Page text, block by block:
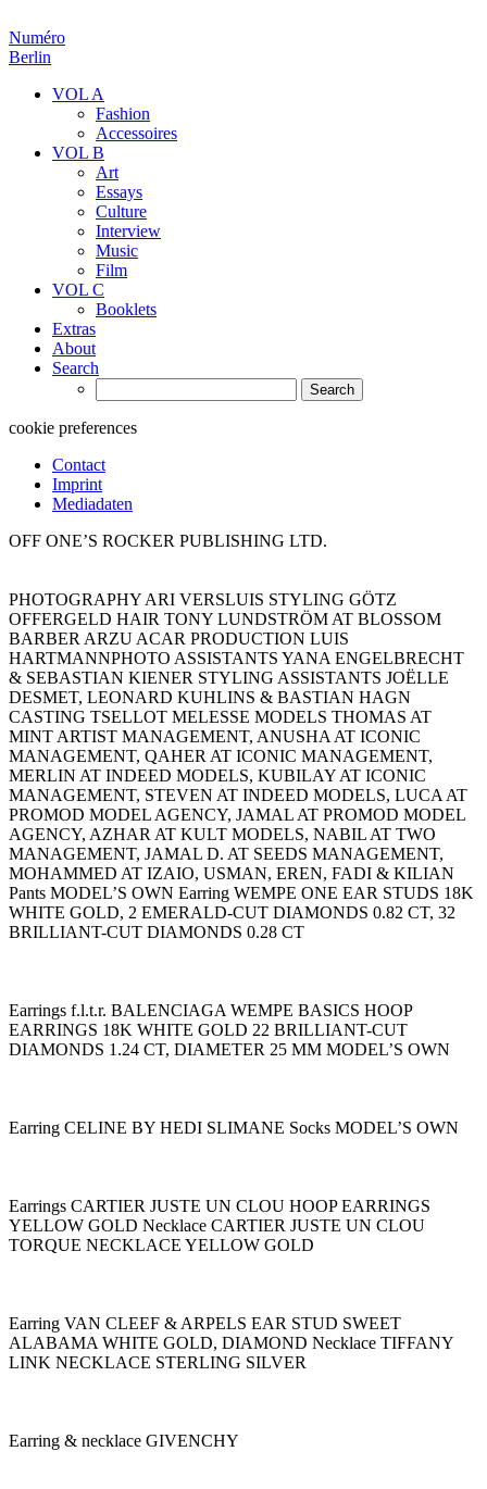
Numéro
Berlin
VOL A
Fashion
Accessoires
VOL B
Art
Essays
Culture
Interview
Music
Film
VOL C
Booklets
Extras
About
Search
for:
cookie preferences
Contact
Imprint
Mediadaten
OFF ONE’S ROCKER PUBLISHING LTD.
PHOTOGRAPHY ARI VERSLUIS STYLING GÖTZ
OFFERGELD HAIR TONY LUNDSTRÖM AT BLOSSOM
BARBER ARZU ACAR PRODUCTION LUIS
HARTMANNPHOTO ASSISTANTS YANA ENGELBRECHT
& SEBASTIAN KIENER STYLING ASSISTANTS JOËLLE
DESMET, LEONARD KUHLINS & BASTIAN HAGN
CASTING TSELLOT MELESSE MODELS THOMAS AT
MINT ARTIST MANAGEMENT, ANUSHA AT ICONIC
MANAGEMENT, QAHER AT ICONIC MANAGEMENT,
MERLIN AT INDEED MODELS, KUBILAY AT ICONIC
MANAGEMENT, STEVEN AT INDEED MODELS, LUCA AT
PROMOD MODEL AGENCY, JAMAL AT PROMOD MODEL
AGENCY, AZHAR AT KULT MODELS, NABIL AT TWO
MANAGEMENT, JAMAL D. AT SEEDS MANAGEMENT,
MOHAMMED AT IZAIO, USMAN, EREN, FADI & KILIAN
Pants MODEL’S OWN Earring WEMPE ONE EAR STUDS 18K
WHITE GOLD, 2 EMERALD-CUT DIAMONDS 0.82 CT, 32
BRILLIANT-CUT DIAMONDS 0.28 CT
Earrings f.l.t.r. BALENCIAGA WEMPE BASICS HOOP
EARRINGS 18K WHITE GOLD 22 BRILLIANT-CUT
DIAMONDS 1.24 CT, DIAMETER 25 MM MODEL’S OWN
Earring CELINE BY HEDI SLIMANE Socks MODEL’S OWN
Earrings CARTIER JUSTE UN CLOU HOOP EARRINGS
YELLOW GOLD Necklace CARTIER JUSTE UN CLOU
TORQUE NECKLACE YELLOW GOLD
Earring VAN CLEEF & ARPELS EAR STUD SWEET
ALABAMA WHITE GOLD, DIAMOND Necklace TIFFANY
LINK NECKLACE STERLING SILVER
Earring & necklace GIVENCHY